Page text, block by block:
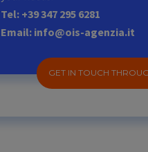
Tel: +39 347 295 6281
Email: info@ois-agenzia.it
GET IN TOUCH